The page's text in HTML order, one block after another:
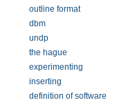
outline format
dbm
undp
the hague
experimenting
inserting
definition of software